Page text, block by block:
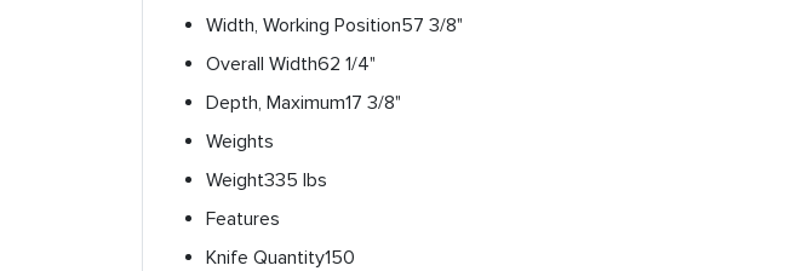
Width, Working Position57 3/8"
Overall Width62 1/4"
Depth, Maximum17 3/8"
Weights
Weight335 lbs
Features
Knife Quantity150